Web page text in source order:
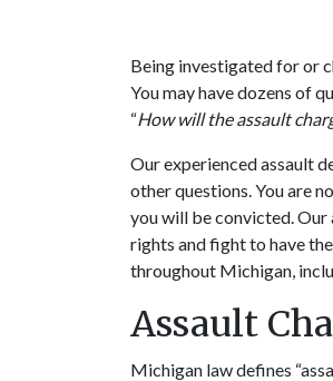
Being investigated for or
You may have dozens of
“How will the assault
Our experienced assault
other questions. You are
you will be convicted.
rights and fight to have
throughout Michigan,
Assault
Michigan law defines